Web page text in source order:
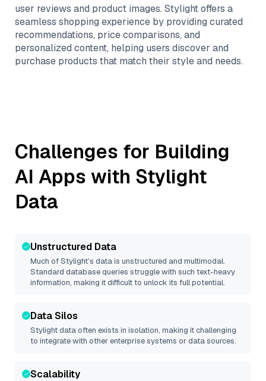
user reviews and product images. Stylight offers a
seamless shopping experience by providing curated
recommendations, price comparisons, and
personalized content, helping users discover and
purchase products that match their style and needs.
Challenges for Building
AI Apps with Stylight
Data
Unstructured Data
Much ofStylight’s data is unstructured and multimodal.
Standard database queries struggle with such text-heavy
information, making it difficult to unlock its full potential.
Data Silos
Stylightdata often exists in isolation, making it challenging
to integrate with other enterprise systems or data sources.
Scalability